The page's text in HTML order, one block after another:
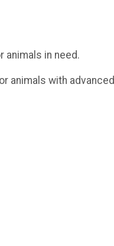
animals in need.
animals with advanced